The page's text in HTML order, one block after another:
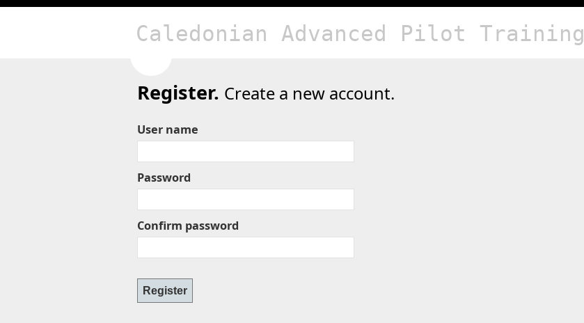
Caledonian Advanced Pilot Training
Register. Create a new account.
User name
Password
Confirm password